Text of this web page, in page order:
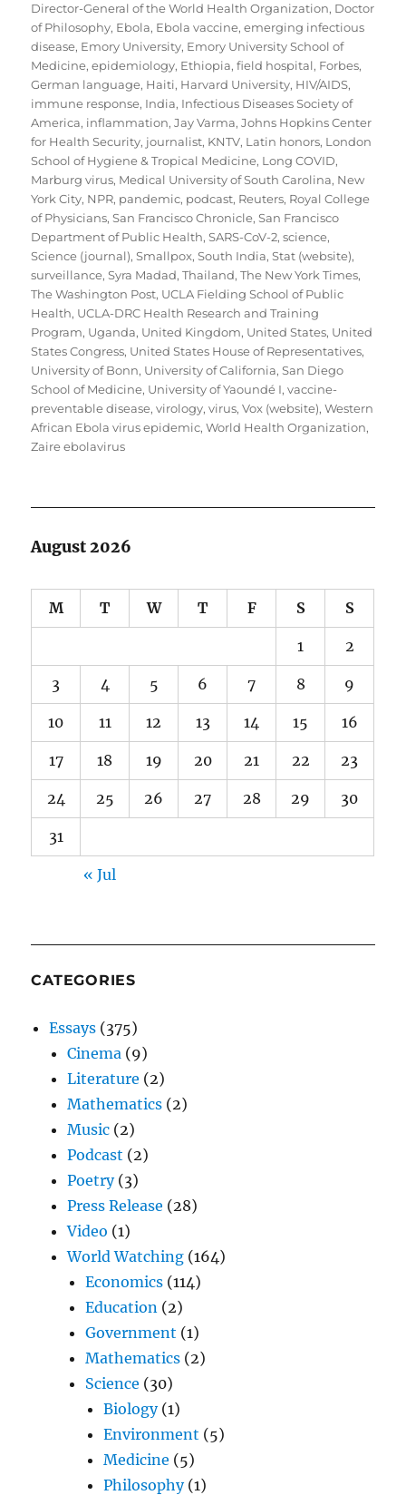
Director-General of the World Health Organization, Doctor
of Philosophy, Ebola, Ebola vaccine,emerging infectious
disease, Emory University, Emory University School of
Medicine,epidemiology, Ethiopia,field hospital, Forbes,
German language, Haiti, Harvard University, HIV/AIDS,
immune response, India, Infectious Diseases Society of
America, inflammation,Jay Varma,Johns Hopkins Center
for Health Security, journalist, KNTV, Latin honors, London
School of Hygiene & Tropical Medicine, Long COVID,
Marburg virus, Medical University of South Carolina, New
York City, NPR, pandemic, podcast, Reuters, Royal College
of Physicians,San Francisco Chronicle,San Francisco
Department of Public Health,SARS-CoV-2,science,
Science (journal),Smallpox,South India,Stat (website),
surveillance,Syra Madad,Thailand,The New York Times,
The Washington Post, UCLA Fielding School of Public
Health, UCLA-DRC Health Research and Training
Program, Uganda, United Kingdom, United States, United
States Congress, United States House of Representatives,
University of Bonn, University of California, San Diego
School of Medicine, University of Yaoundé I,vaccine-
preventable disease,virology,virus,Vox (website),Western
African Ebola virus epidemic,World Health Organization,
Zaire ebolavirus
August 2026
M T W T F S S
1 2
3 4 5 6 7 8 9
10 11 12 13 14 15 16
17 18 19 20 21 22 23
24 25 26 27 28 29 30
31
« Jul
CATEGORIES
Essays (375)
Cinema (9)
Literature (2)
Mathematics (2)
Music (2)
Podcast (2)
Poetry(3)
Press Release (28)
Video (1)
World Watching (164)
Economics (114)
Education (2)
Government (1)
Mathematics (2)
Science (30)
Biology(1)
Environment (5)
Medicine (5)
Philosophy(1)